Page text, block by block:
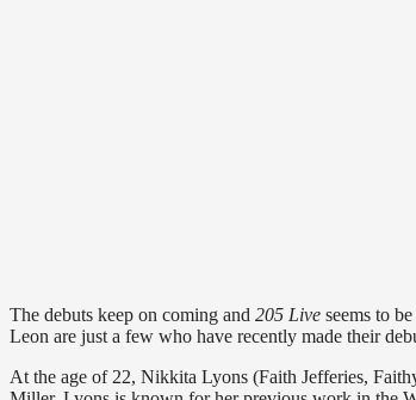
The debuts keep on coming and 205 Live seems to
Leon are just a few who have recently made their
At the age of 22, Nikkita Lyons (Faith Jefferies,